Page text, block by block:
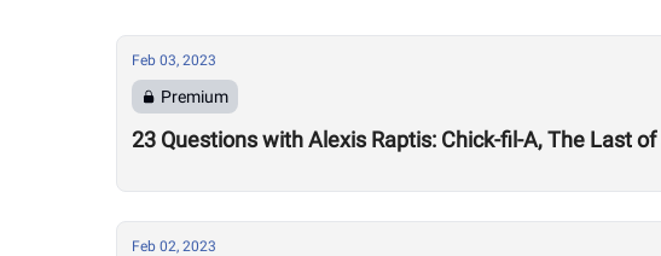
Feb 03, 2023
Premium
23 Questions with Alexis Raptis: Chick-fil-A, The Last
Feb 02, 2023